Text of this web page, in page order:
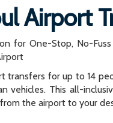
Airport
for One-Stop, No-
transfers for up to 14
vehicles. This all-
the airport to your